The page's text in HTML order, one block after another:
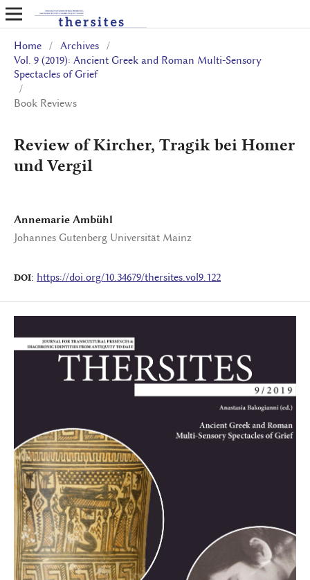
Home / Archives
/
Vol. 9 (2019): Ancient Greek and Roman Multi-Sensory
Spectacles of Grief
/
Book Reviews
Review of Kircher, Tragik bei Homer
und Vergil
Annemarie Ambühl
Johannes Gutenberg Universität Mainz
DOI: https://doi.org/10.34679/thersites.vol9.122